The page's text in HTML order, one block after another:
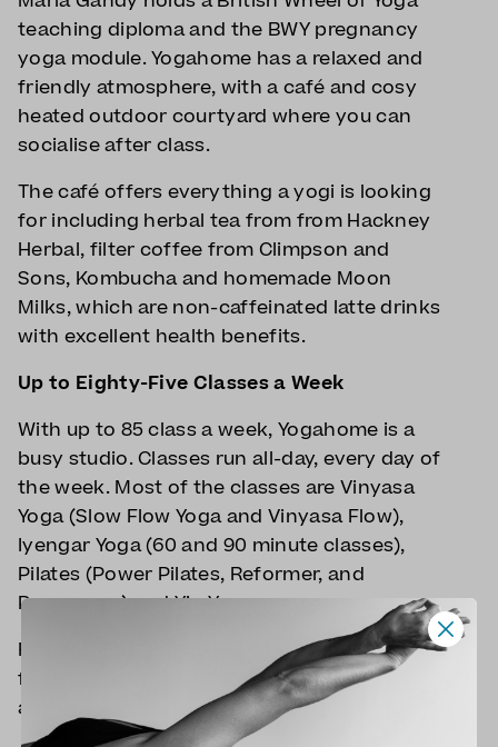
teaching diploma and the BWY pregnancy
yoga module. Yogahome has a relaxed and
friendly atmosphere, with a café and cosy
heated outdoor courtyard where you can
socialise after class.
The café offers everything a yogi is looking
for including herbal tea from from Hackney
Herbal, filter coffee from Climpson and
Sons, Kombucha and homemade Moon
Milks, which are non-caffeinated latte drinks
with excellent health benefits.
Up to Eighty-Five Classes a Week
With up to 85 class a week, Yogahome is a
busy studio. Classes run all-day, every day of
the week. Most of the classes are Vinyasa
Yoga (Slow Flow Yoga and Vinyasa Flow),
Iyengar Yoga (60 and 90 minute classes),
Pilates (Power Pilates, Reformer, and
Pregnancy) and Yin Yoga.
Families visits are encouraged with classes
for pregnancy and postnatal yoga, as well
as yoga for parents and babies.